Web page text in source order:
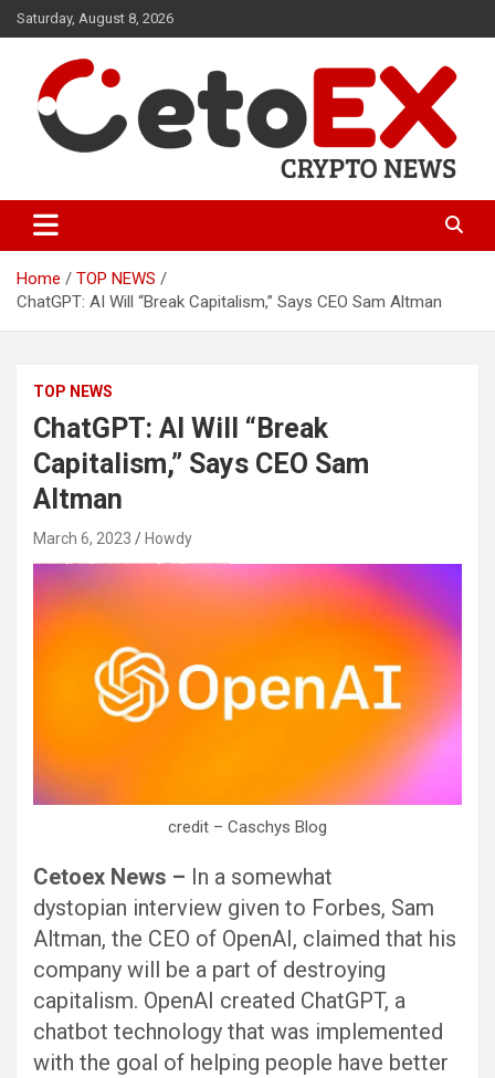
Skip
to
Saturday, August 8, 2026
CetoEX News Inform Trends &
Happenings
Home
TOP NEWS
ChatGPT: AI Will “Break Capitalism,” Says CEO Sam Altman
TOP NEWS
ChatGPT: AI Will “Break
Capitalism,” Says CEO Sam
Altman
March 6, 2023 Howdy
credit – Caschys Blog
Cetoex News – In a somewhat
dystopian interview given to Forbes, Sam
Altman, the CEO of OpenAI, claimed that his
company will be a part of destroying
capitalism. OpenAI created ChatGPT, a
chatbot technology that was implemented
with the goal of helping people have better